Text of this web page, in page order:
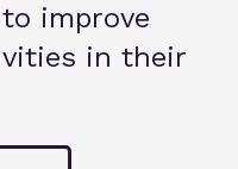
improve
in their